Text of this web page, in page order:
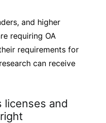
and higher
requiring OA
requirements for
can receive
licenses and